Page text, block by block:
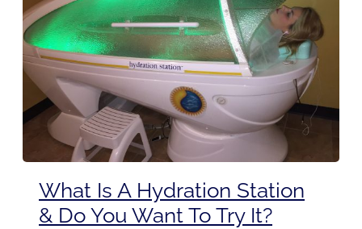
What Is A Hydration Station
& Do You Want To Try It?